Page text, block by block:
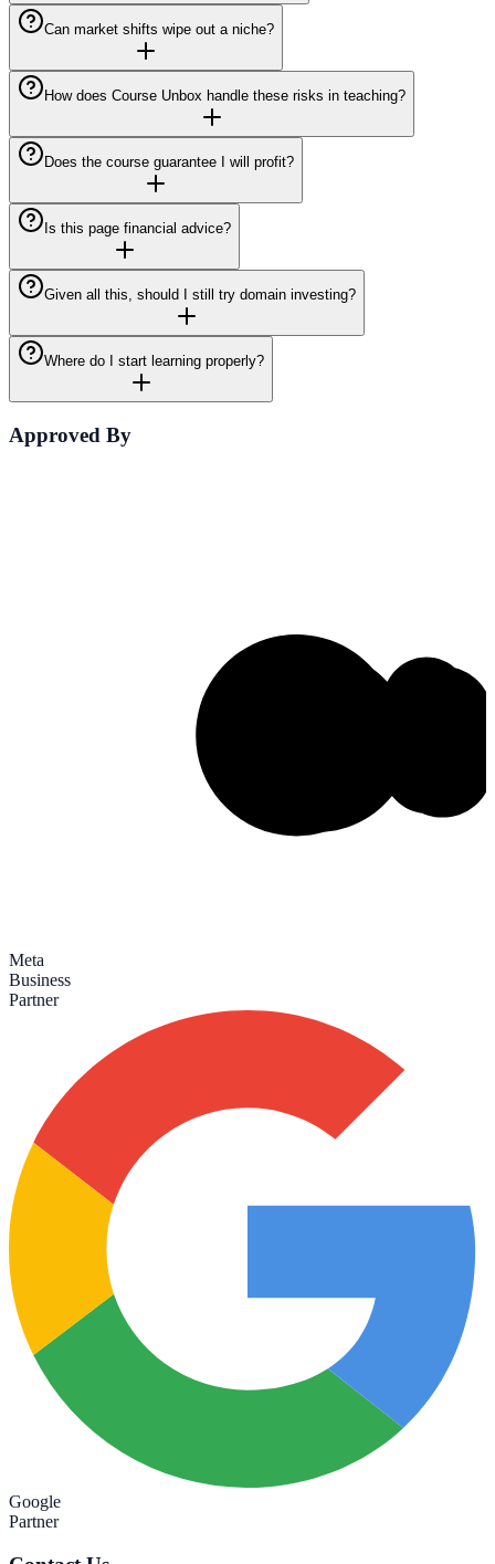
Can market shifts wipe out a niche?
How does Course Unbox handle these risks in teaching?
Does the course guarantee I will profit?
Is this page financial advice?
Given all this, should I still try domain investing?
Where do I start learning properly?
Approved By
Meta
Business
Partner
Google
Partner